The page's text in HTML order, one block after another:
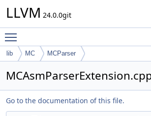
LLVM 24.0.0git
lib MC MCParser
Go to the documentation of this file.